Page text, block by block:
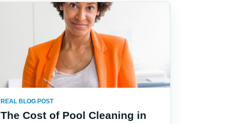
REAL BLOG POST
The Cost of Pool Cleaning in